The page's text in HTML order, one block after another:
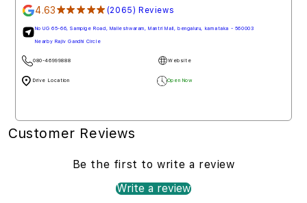
4.63★★★★★ (2065) Reviews
No UG 65-66, Sampige Road, Malleshwaram, Mantri Mall, bengaluru, karnataka - 560003
Nearby Rajiv Gandhi Circle
080-46999888 Website
Drive Location Open Now
Customer Reviews
Be the first to write a review
Write a review